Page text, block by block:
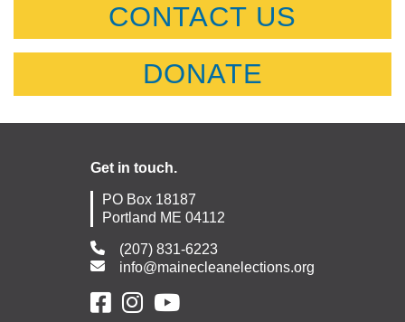
CONTACT US
DONATE
Get in touch.
PO Box 18187
Portland ME 04112
(207) 831-6223
info@mainecleanelections.org